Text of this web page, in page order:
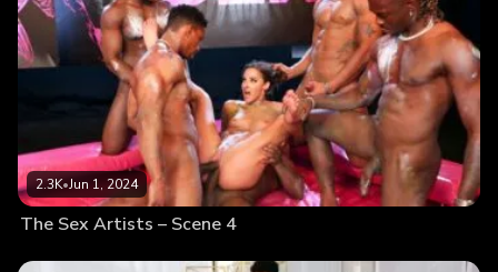
2.3K•Jun 1, 2024
The Sex Artists – Scene 4